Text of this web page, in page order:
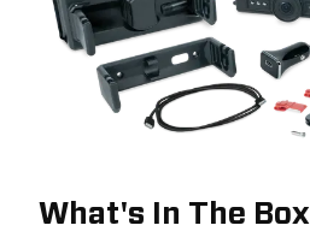
What's In The Box